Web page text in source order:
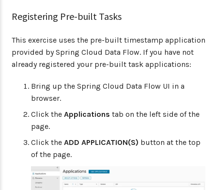
Registering Pre-built Tasks
This exercise uses the pre-built timestamp application
provided by Spring Cloud Data Flow. If you have not
already registered your pre-built task applications:
Bring up the Spring Cloud Data Flow UI in a
browser.
Click the Applications tab on the left side of the
page.
Click the ADD APPLICATION(S) button at the top
of the page.